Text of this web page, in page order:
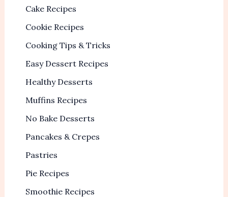
Cake Recipes
Cookie Recipes
Cooking Tips & Tricks
Easy Dessert Recipes
Healthy Desserts
Muffins Recipes
No Bake Desserts
Pancakes & Crepes
Pastries
Pie Recipes
Smoothie Recipes